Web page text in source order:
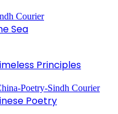
Sea
Principles
Poetry